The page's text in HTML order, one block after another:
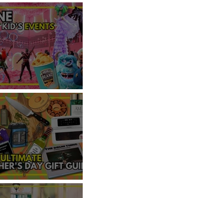
REVIEW: MALTING FARM,
COLCHESTER
TOP THINGS TO DO WITH
KIDS THIS JUNE
THE ULTIMATE FATHER'S DAY
GIFT GUIDE